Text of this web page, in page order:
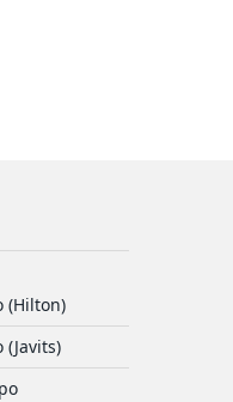
(Hilton)
(Javits)